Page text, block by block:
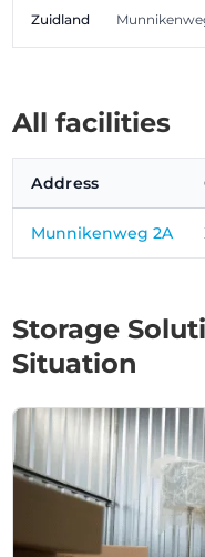
Zuidland
All facilities
Address
Munnikenweg 2A
Storage
Situation